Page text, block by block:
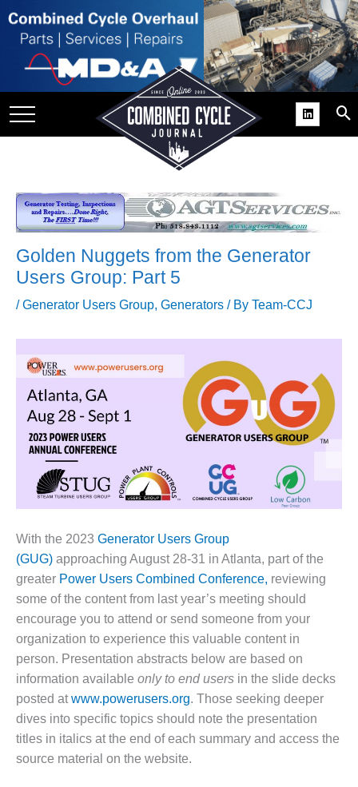
USER
SUPPORT
BEST
COGEN
2011
2011 BEST
PRACTICES
AMMONIA
DELIVERY MOD
IMPROVES
SAFETY,
PRODUCES
SAVINGS
DESIGN –
JASPER
GENERATING
STATION
DESIGN –
KLAMATH
Golden Nuggets from the Generator
Users Group: Part 5
/Generator Users Group, Generators / By Team-CCJ
With the 2023 Generator Users Group
(GUG) approaching August 28-31 in Atlanta, part of the
greater Power Users Combined Conference, reviewing
some of the content from last year’s meeting should
encourage you to attend or send someone from your
organization to experience this valuable content in
person. Presentation abstracts below are based on
information available only to end users in the slide decks
posted atwww.powerusers.org. Those seeking deeper
dives into specific topics should note the presentation
titles in italics at the end of each summary and access the
source material on the website.